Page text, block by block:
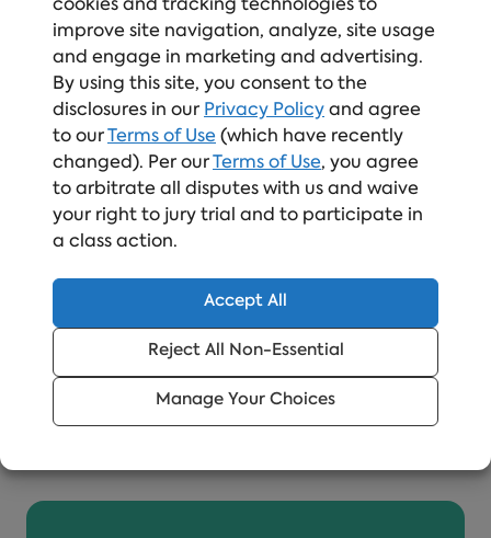
cookies and tracking technologies to
improve site navigation, analyze, site usage
and engage in marketing and advertising.
By using this site, you consent to the
disclosures in our Privacy Policy and agree
to ourTerms of Use (which have recently
changed). Per ourTerms of Use, you agree
to arbitrate all disputes with us and waive
your right to jury trial and to participate in
a class action.
Accept All
Reject All Non-Essential
Manage Your Choices
security program.Data security training can
mitigate these real data security risks. Learn
more aboutOnline Data Security training
how it can help your company keep sensitive
data safe.
Upgrade Your Compliance
Training Like Teradata
Elevate your compliance training with a
trusted solution
Read More